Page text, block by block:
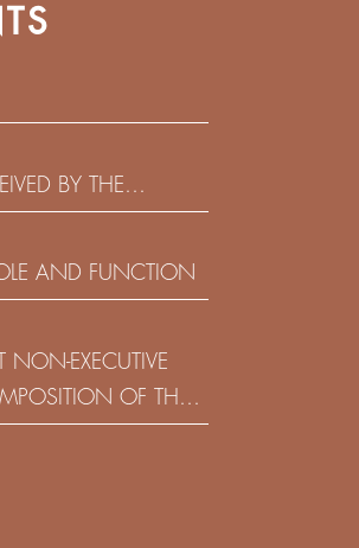
BY THE
AND FUNCTION
EXECUTIVE
OF THE